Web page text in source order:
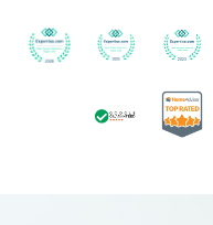
Awarded Best
Earned